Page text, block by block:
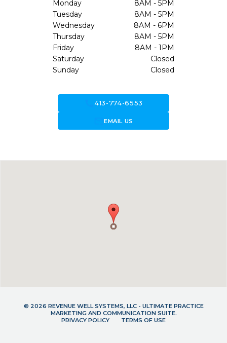
Monday
8AM - 5PM
Tuesday
8AM - 5PM
Wednesday
8AM - 6PM
Thursday
8AM - 5PM
Friday
8AM - 1PM
Saturday
Closed
Sunday
Closed
call413-774-6553
forward_to_inboxEMAIL US
© 2026 REVENUE WELL SYSTEMS, LLC - ULTIMATE PRACTICE
MARKETING AND COMMUNICATION SUITE.
PRIVACY POLICY
TERMS OF USE